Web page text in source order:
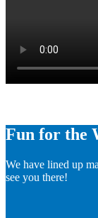
Fun for the
We have lined up
see you there!